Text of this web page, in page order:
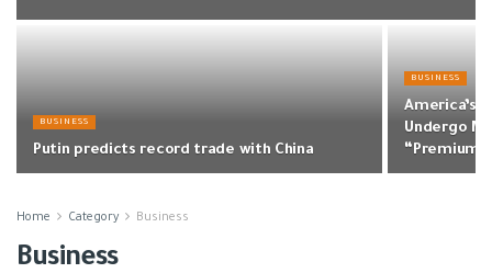
BUSINESS
Putin predicts record trade with China
BUSINESS
America’s
Undergo
“Premium”
Home Category Business
Business